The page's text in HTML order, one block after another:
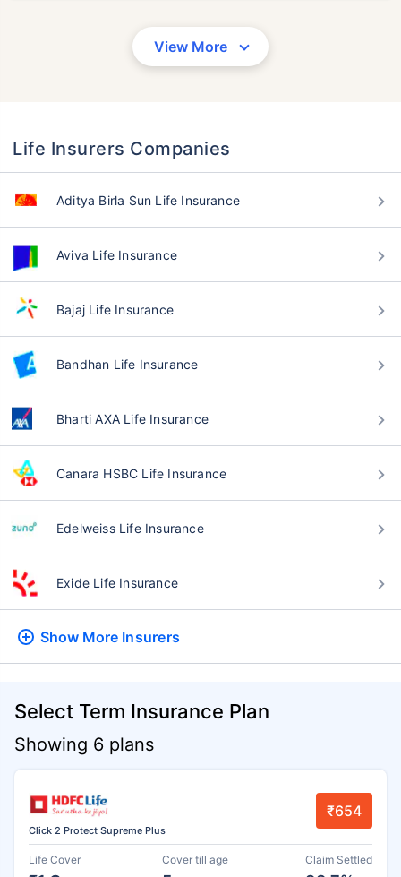
View More
Life Insurers Companies
Aditya Birla Sun Life Insurance
Aviva Life Insurance
Bajaj Life Insurance
Bandhan Life Insurance
Bharti AXA Life Insurance
Canara HSBC Life Insurance
Edelweiss Life Insurance
Exide Life Insurance
Show More Insurers
Select Term Insurance Plan
Showing 6 plans
Click 2 Protect Supreme Plus
₹654
Life Cover Cover till age Claim Settled